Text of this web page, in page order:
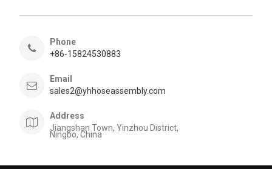
Phone
+86-15824530883
Email
sales2@yhhoseassembly.com
Address
Jiangshan Town, Yinzhou District,
Ningbo, China